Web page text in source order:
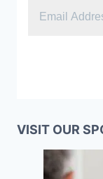
VISIT OUR